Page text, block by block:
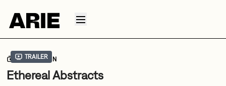
Trailer
COLLECTION
Ethereal Abstracts